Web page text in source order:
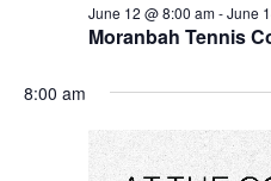
Moranbah Tennis
June 12 @ 8:00 am-June
8:00 am